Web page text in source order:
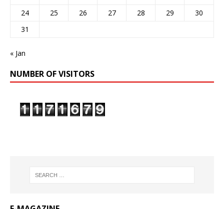
24
25 26 27 28 29
30
31
« Jan
NUMBER OF VISITORS